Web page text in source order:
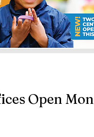
Open